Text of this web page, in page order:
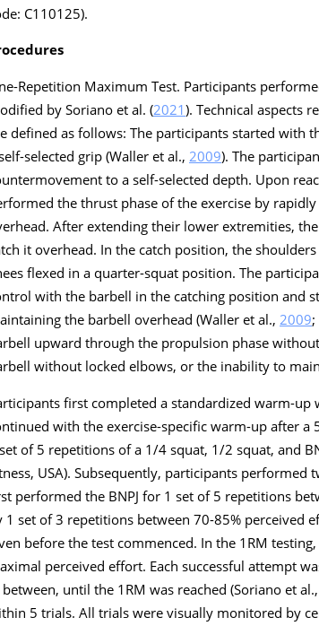
C110125).
Repetition Maximum Test. Participants
by Soriano et al. (2021). Technical aspects
defined as follows: The participants started with
selected grip (Waller et al., 2009). The
to a self-selected depth. Upon
the thrust phase of the exercise by
After extending their lower extremities,
it overhead. In the catch position, the
flexed in a quarter-squat position. The
with the barbell in the catching position and
the barbell overhead (Waller et al., 2009
upward through the propulsion phase
without locked elbows, or the inability to
first completed a standardized warm-
with the exercise-specific warm-up after
of 5 repetitions of a 1/4 squat, 1/2 squat, and
USA). Subsequently, participants
performed the BNPJ for 1 set of 5 repetitions
1 set of 3 repetitions between 70-85% perceived
before the test commenced. In the 1RM
perceived effort. Each successful attempt
until the 1RM was reached (Soriano et al.,
5 trials. All trials were visually monitored by